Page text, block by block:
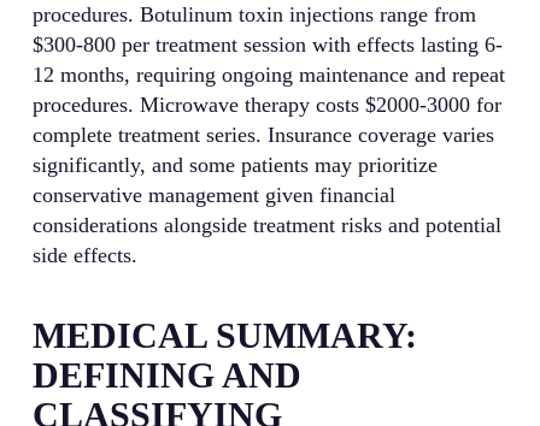
procedures. Botulinum toxin injections range from
$300-800 per treatment session with effects lasting 6-
12 months, requiring ongoing maintenance and repeat
procedures. Microwave therapy costs $2000-3000 for
complete treatment series. Insurance coverage varies
significantly, and some patients may prioritize
conservative management given financial
considerations alongside treatment risks and potential
side effects.
MEDICAL SUMMARY:
DEFINING AND
CLASSIFYING